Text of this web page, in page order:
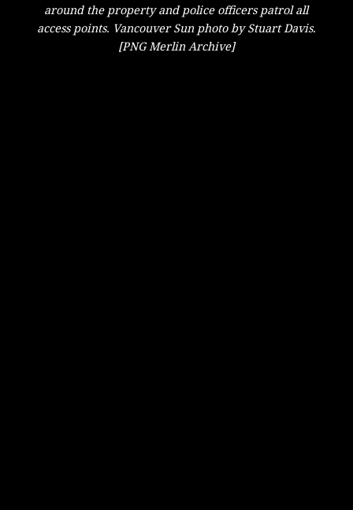
around the property and police officers patrol all
access points. Vancouver Sun photo by Stuart Davis.
[PNG Merlin Archive]